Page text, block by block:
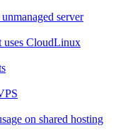
server
uses CloudLinux
on shared hosting